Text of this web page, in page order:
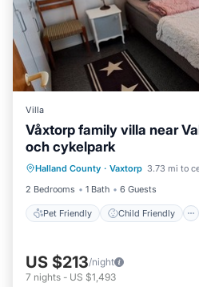
Villa
Våxtorp family villa near
och cykelpark
Halland County · Vaxtorp 3.73 mi to
2 Bedrooms
1 Bath 6 Guests
Pet Friendly Child Friendly
Pet Friendly
Security/Safety
US $213/night
7 nights - US $1,493